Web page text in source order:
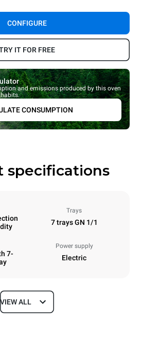
CONFIGURE
IT FOR FREE
and emissions produced by this oven
CONSUMPTION
specifications
Trays
7 trays GN 1/1
7-
Power supply
Electric
Dimensions
VIEW ALL